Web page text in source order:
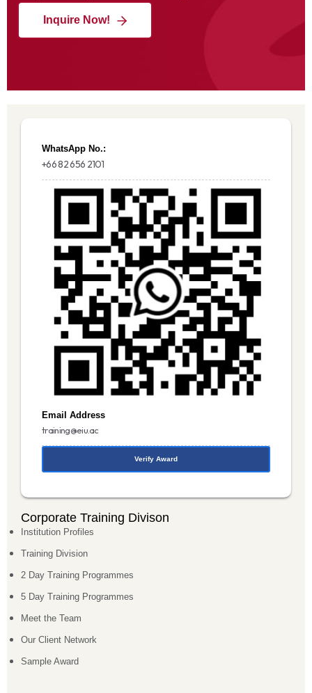
Inquire Now!
WhatsApp No.:
+66 82 656 2101
Email Address
training@eiu.ac
Verify Award
Corporate Training Divison
Institution Profiles
Training Division
2 Day Training Programmes
5 Day Training Programmes
Meet the Team
Our Client Network
Sample Award